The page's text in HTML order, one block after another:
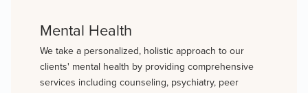
Mental Health
We take a personalized, holistic approach to our
clients' mental health by providing comprehensive
services including counseling, psychiatry, peer